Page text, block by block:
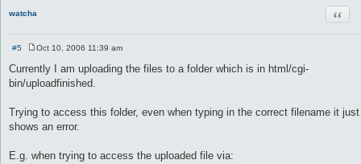
watcha
#5
o
s
t
Oct 10, 2006 11:39 am
Currently I am uploading the files to a folder which is in html/cgi-
bin/uploadfinished.
Trying to access this folder, even when typing in the correct filename it just
shows an error.
E.g. when trying to access the uploaded file via: